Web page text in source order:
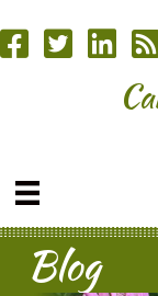
Blog